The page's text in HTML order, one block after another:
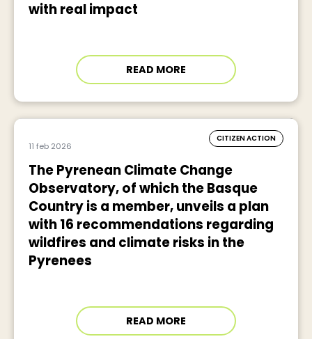
with real impact
READ MORE
11 feb 2026
CITIZEN ACTION
The Pyrenean Climate Change
Observatory, of which the Basque
Country is a member, unveils a plan
with 16 recommendations regarding
wildfires and climate risks in the
Pyrenees
READ MORE